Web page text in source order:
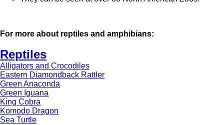
For more about reptiles and amphibians:
Reptiles
Alligators and Crocodiles
Eastern Diamondback Rattler
Green Anaconda
Green Iguana
King Cobra
Komodo Dragon
Sea Turtle